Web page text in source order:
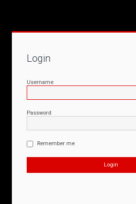
Login
Username
Password
Remember me